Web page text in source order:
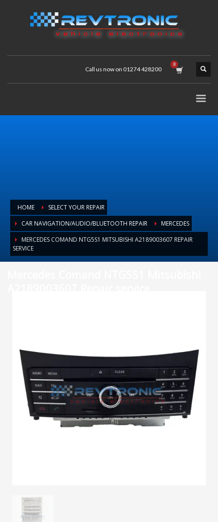
Call us now on 01274 428200
HOME
SELECT YOUR REPAIR
CAR NAVIGATION/AUDIO/BLUETOOTH REPAIR
MERCEDES
MERCEDES COMAND NTG5S1 MITSUBISHI A2189003607 REPAIR
SERVICE